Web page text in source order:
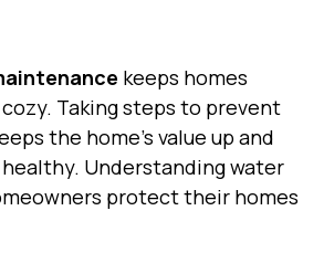
keeps homes
Taking steps to prevent
the home’s value up and
Understanding water
protect their homes